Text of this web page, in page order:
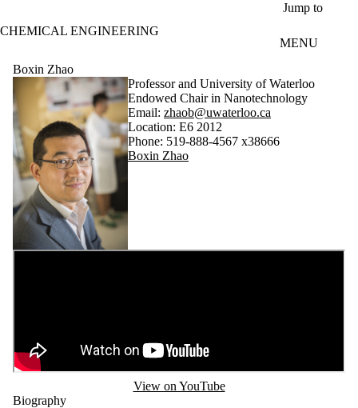
Jump to
CHEMICAL ENGINEERING
MENU
Boxin Zhao
Professor and University of Waterloo
Endowed Chair in Nanotechnology
Email: zhaob@uwaterloo.ca
Location: E6 2012
Phone: 519-888-4567 x38666
Boxin Zhao
View on YouTube
Biography